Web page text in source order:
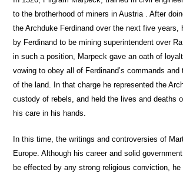
to the brotherhood of miners in Austria . After
the Archduke Ferdinand over the next five years,
by Ferdinand to be mining superintendent over
in such a position, Marpeck gave an oath of
vowing to obey all of Ferdinand’s commands
of the land. In that charge he represented the
custody of rebels, and held the lives and deaths
his care in his hands.
In this time, the writings and controversies of
Europe. Although his career and solid
be effected by any strong religious conviction,